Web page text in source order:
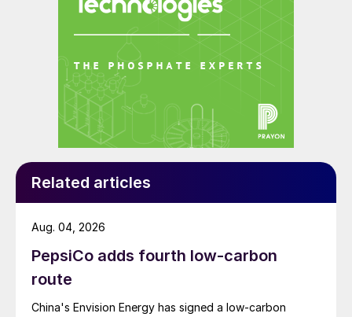
Related articles
PepsiCo adds fourth low-carbon
route
China's Envision Energy has signed a low-carbon
Aug. 04, 2026